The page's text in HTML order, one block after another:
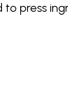
to press